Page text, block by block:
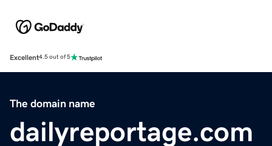
Excellent4.5 out of 5
The domain name
dailyreportage.com